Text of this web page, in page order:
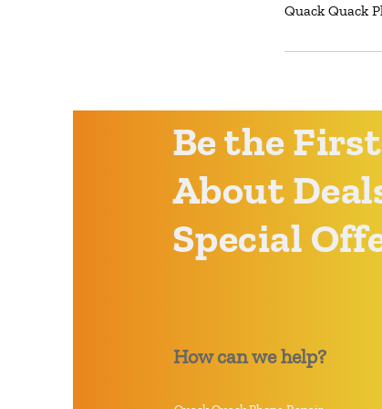
Quack Quack
Be the
About
Special
How can we help?